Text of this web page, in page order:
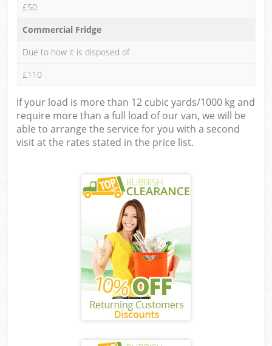
£50
Commercial Fridge
Due to how it is disposed of
£110
If your load is more than 12 cubic yards/1000 kg and
require more than a full load of our van, we will be
able to arrange the service for you with a second
visit at the rates stated in the price list.